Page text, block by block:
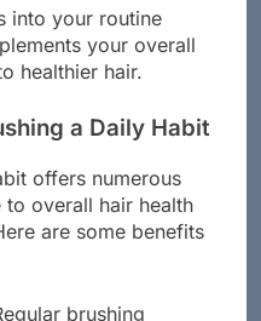
into your routine
your overall
a Daily Habit
offers numerous
overall hair health
are some benefits